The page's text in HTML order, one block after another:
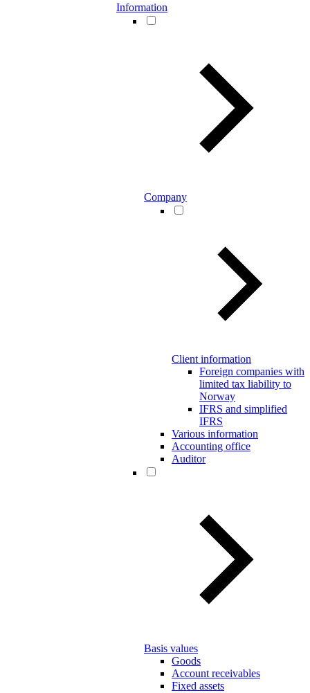
Information
Company
Client information
Foreign companies with
limited tax liability to
Norway
IFRS and simplified
IFRS
Various information
Accounting office
Auditor
Basis values
Goods
Account receivables
Fixed assets